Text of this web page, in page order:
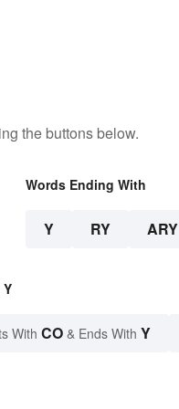
the buttons below.
Words Ending With
Y RY ARY
With CO & Ends With Y